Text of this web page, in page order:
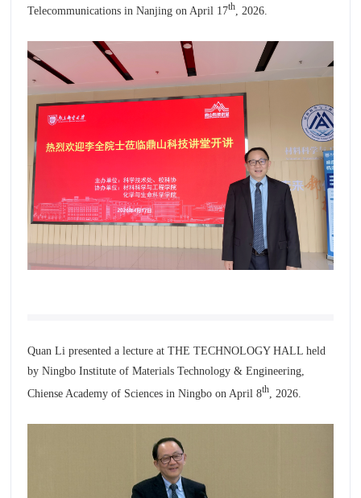
Telecommunications in Nanjing on April 17th , 2026.
Quan Li presented a lecture at THE TECHNOLOGY HALL held
by Ningbo Institute of Materials Technology & Engineering,
Chiense Academy of Sciences in Ningbo on April 8th , 2026.